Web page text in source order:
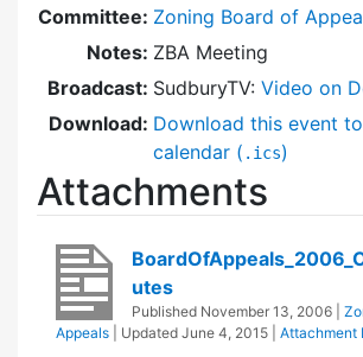
Committee: Zoning Board of
Notes: ZBA Meeting
Broadcast: SudburyTV: Video on
Download: Download this event
calendar ( .ics)
Attachments
utes
Published November 13, 2006
Appeals
| Updated June 4, 2015 Attachment